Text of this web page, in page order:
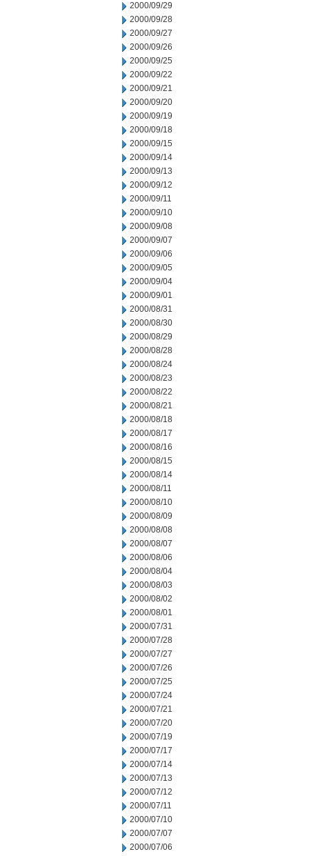
2000/09/29
2000/09/28
2000/09/27
2000/09/26
2000/09/25
2000/09/22
2000/09/21
2000/09/20
2000/09/19
2000/09/18
2000/09/15
2000/09/14
2000/09/13
2000/09/12
2000/09/11
2000/09/10
2000/09/08
2000/09/07
2000/09/06
2000/09/05
2000/09/04
2000/09/01
2000/08/31
2000/08/30
2000/08/29
2000/08/28
2000/08/24
2000/08/23
2000/08/22
2000/08/21
2000/08/18
2000/08/17
2000/08/16
2000/08/15
2000/08/14
2000/08/11
2000/08/10
2000/08/09
2000/08/08
2000/08/07
2000/08/06
2000/08/04
2000/08/03
2000/08/02
2000/08/01
2000/07/31
2000/07/28
2000/07/27
2000/07/26
2000/07/25
2000/07/24
2000/07/21
2000/07/20
2000/07/19
2000/07/17
2000/07/14
2000/07/13
2000/07/12
2000/07/11
2000/07/10
2000/07/07
2000/07/06